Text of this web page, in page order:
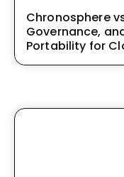
Chronosphere
Governance,
Portability for